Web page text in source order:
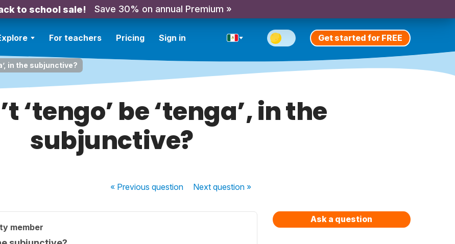
to school sale! Save 30% on annual Premium »
For teachers Pricing Sign in Get started for FREE
in the subjunctive?
‘tengo’ be ‘tenga’, in the
subjunctive?
« Previousquestion Nextquestion »
member
Ask a question